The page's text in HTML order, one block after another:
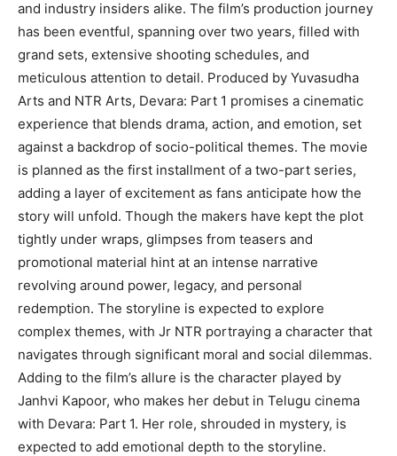
and industry insiders alike. The film’s production journey
has been eventful, spanning over two years, filled with
grand sets, extensive shooting schedules, and
meticulous attention to detail. Produced by Yuvasudha
Arts and NTR Arts, Devara: Part 1 promises a cinematic
experience that blends drama, action, and emotion, set
against a backdrop of socio-political themes. The movie
is planned as the first installment of a two-part series,
adding a layer of excitement as fans anticipate how the
story will unfold. Though the makers have kept the plot
tightly under wraps, glimpses from teasers and
promotional material hint at an intense narrative
revolving around power, legacy, and personal
redemption. The storyline is expected to explore
complex themes, with Jr NTR portraying a character that
navigates through significant moral and social dilemmas.
Adding to the film’s allure is the character played by
Janhvi Kapoor, who makes her debut in Telugu cinema
with Devara: Part 1. Her role, shrouded in mystery, is
expected to add emotional depth to the storyline.